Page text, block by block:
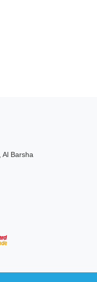
Al Barsha